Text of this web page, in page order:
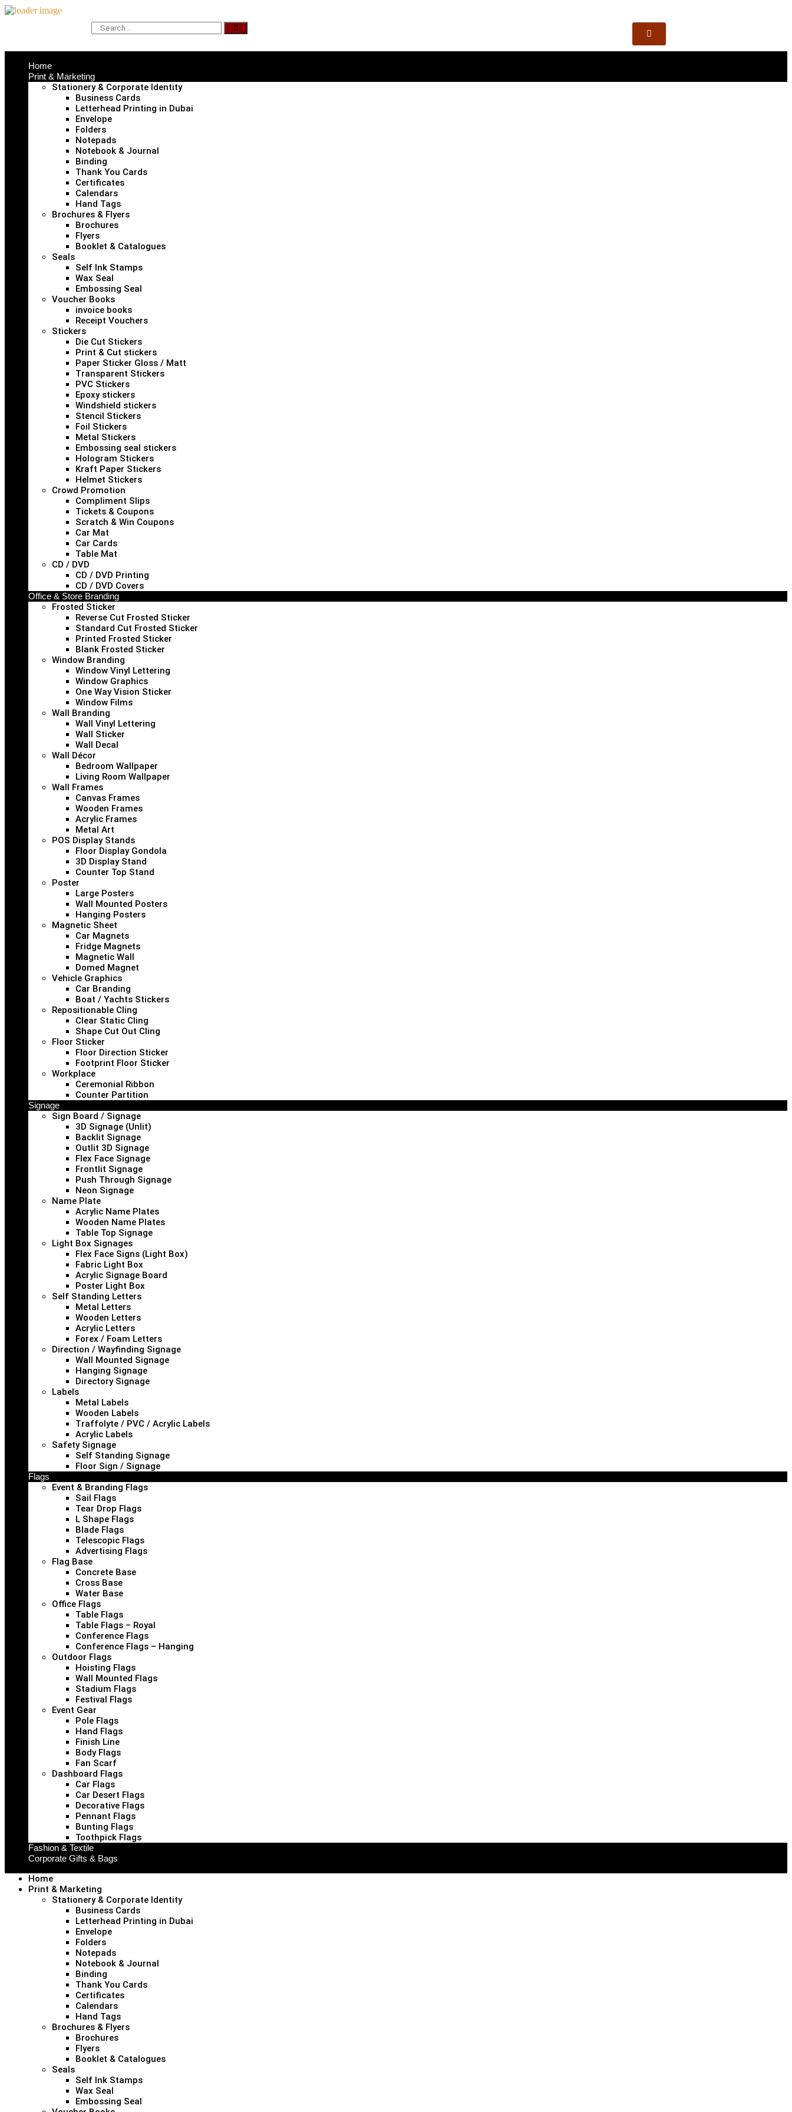
Home
Print & Marketing
Stationery & Corporate Identity
Business Cards
Letterhead Printing in Dubai
Envelope
Folders
Notepads
Notebook & Journal
Binding
Thank You Cards
Certificates
Calendars
Hand Tags
Brochures & Flyers
Brochures
Flyers
Booklet & Catalogues
Seals
Self Ink Stamps
Wax Seal
Embossing Seal
Voucher Books
invoice books
Receipt Vouchers
Stickers
Die Cut Stickers
Print & Cut stickers
Paper Sticker Gloss / Matt
Transparent Stickers
PVC Stickers
Epoxy stickers
Windshield stickers
Stencil Stickers
Foil Stickers
Metal Stickers
Embossing seal stickers
Hologram Stickers
Kraft Paper Stickers
Helmet Stickers
Crowd Promotion
Compliment Slips
Tickets & Coupons
Scratch & Win Coupons
Car Mat
Car Cards
Table Mat
CD / DVD
CD / DVD Printing
CD / DVD Covers
Office & Store Branding
Frosted Sticker
Reverse Cut Frosted Sticker
Standard Cut Frosted Sticker
Printed Frosted Sticker
Blank Frosted Sticker
Window Branding
Window Vinyl Lettering
Window Graphics
One Way Vision Sticker
Window Films
Wall Branding
Wall Vinyl Lettering
Wall Sticker
Wall Decal
Wall Décor
Bedroom Wallpaper
Living Room Wallpaper
Wall Frames
Canvas Frames
Wooden Frames
Acrylic Frames
Metal Art
POS Display Stands
Floor Display Gondola
3D Display Stand
Counter Top Stand
Poster
Large Posters
Wall Mounted Posters
Hanging Posters
Magnetic Sheet
Car Magnets
Fridge Magnets
Magnetic Wall
Domed Magnet
Vehicle Graphics
Car Branding
Boat / Yachts Stickers
Repositionable Cling
Clear Static Cling
Shape Cut Out Cling
Floor Sticker
Floor Direction Sticker
Footprint Floor Sticker
Workplace
Ceremonial Ribbon
Counter Partition
Signage
Sign Board / Signage
3D Signage (Unlit)
Backlit Signage
Outlit 3D Signage
Flex Face Signage
Frontlit Signage
Push Through Signage
Neon Signage
Name Plate
Acrylic Name Plates
Wooden Name Plates
Table Top Signage
Light Box Signages
Flex Face Signs (Light Box)
Fabric Light Box
Acrylic Signage Board
Poster Light Box
Self Standing Letters
Metal Letters
Wooden Letters
Acrylic Letters
Forex / Foam Letters
Direction / Wayfinding Signage
Wall Mounted Signage
Hanging Signage
Directory Signage
Labels
Metal Labels
Wooden Labels
Traffolyte / PVC / Acrylic Labels
Acrylic Labels
Safety Signage
Self Standing Signage
Floor Sign / Signage
Flags
Event & Branding Flags
Sail Flags
Tear Drop Flags
L Shape Flags
Blade Flags
Telescopic Flags
Advertising Flags
Flag Base
Concrete Base
Cross Base
Water Base
Office Flags
Table Flags
Table Flags – Royal
Conference Flags
Conference Flags – Hanging
Outdoor Flags
Hoisting Flags
Wall Mounted Flags
Stadium Flags
Festival Flags
Event Gear
Pole Flags
Hand Flags
Finish Line
Body Flags
Fan Scarf
Dashboard Flags
Car Flags
Car Desert Flags
Decorative Flags
Pennant Flags
Bunting Flags
Toothpick Flags
Fashion & Textile
Corporate Gifts & Bags
Home
Print & Marketing
Stationery & Corporate Identity
Business Cards
Letterhead Printing in Dubai
Envelope
Folders
Notepads
Notebook & Journal
Binding
Thank You Cards
Certificates
Calendars
Hand Tags
Brochures & Flyers
Brochures
Flyers
Booklet & Catalogues
Seals
Self Ink Stamps
Wax Seal
Embossing Seal